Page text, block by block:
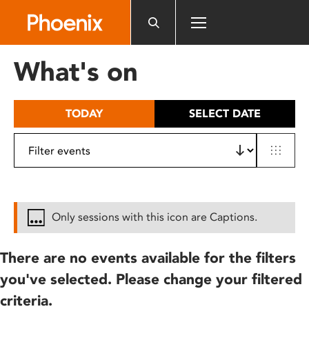
includes
What's on
TODAY SELECT DATE
Only sessions with this icon are Captions.
There are no events available for the filters
you've selected. Please change your filtered
criteria.